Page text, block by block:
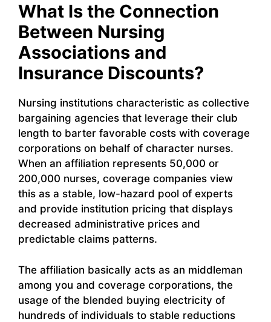
What Is the Connection
Between Nursing
Associations and
Insurance Discounts?
Nursing institutions characteristic as collective
bargaining agencies that leverage their club
length to barter favorable costs with coverage
corporations on behalf of character nurses.
When an affiliation represents 50,000 or
200,000 nurses, coverage companies view
this as a stable, low-hazard pool of experts
and provide institution pricing that displays
decreased administrative prices and
predictable claims patterns.
The affiliation basically acts as an middleman
among you and coverage corporations, the
usage of the blended buying electricity of
hundreds of individuals to stable reductions